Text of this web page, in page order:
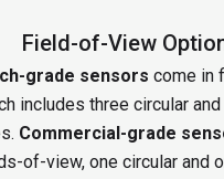
Field-of-View
grade sensors come in
includes three circular
Commercial-grade
of-view, one circular and